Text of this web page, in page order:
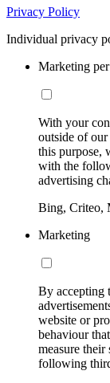
Privacy Policy
Individual privacy
Marketing
With your
outside of
this purpose,
with the
advertising
Bing, Criteo,
Marketing
By accepting
website or
behaviour
measure their
following